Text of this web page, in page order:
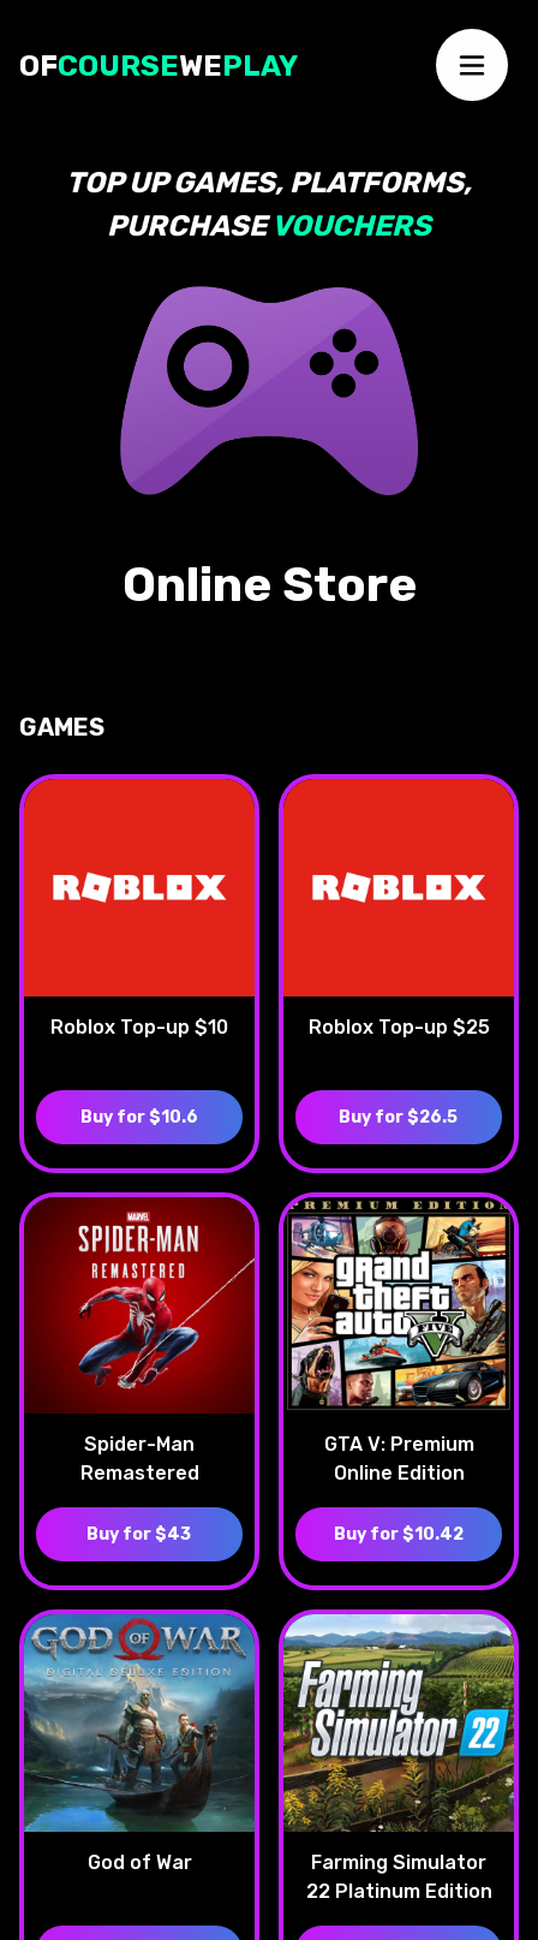
OFCOURSEWEPLAY
TOP UP GAMES, PLATFORMS,
PURCHASEVOUCHERS
Online Store
GAMES
Roblox Top-up $10
Buy for $10.6
Roblox Top-up $25
Buy for $26.5
Spider-Man
Remastered
Buy for $43
GTA V: Premium
Online Edition
Buy for $10.42
God of War
Farming Simulator
22 Platinum Edition